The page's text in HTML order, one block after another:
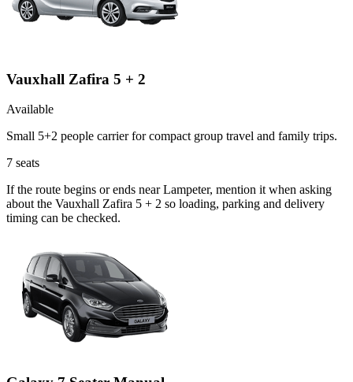
Vauxhall Zafira 5 + 2
Available
Small 5+2 people carrier for compact group travel and family trips.
7 seats
If the route begins or ends near Lampeter, mention it when asking
about the Vauxhall Zafira 5 + 2 so loading, parking and delivery
timing can be checked.